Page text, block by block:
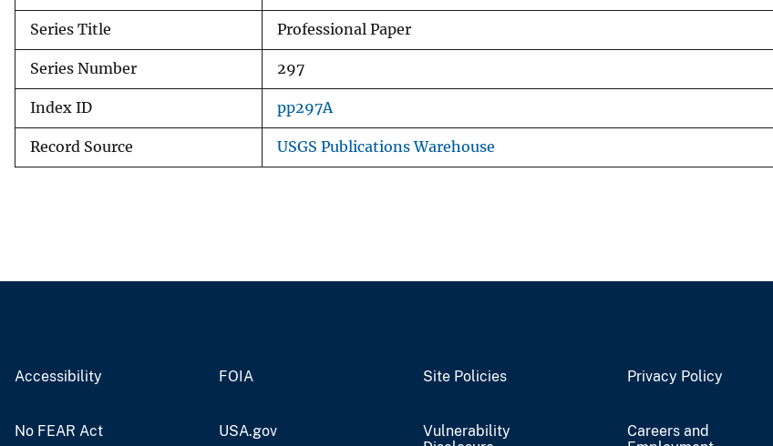
Series Title Professional Paper
Series Number 297
Index ID pp297A
Record Source USGS Publications Warehouse
Accessibility FOIA Site Policies Privacy Policy
No FEAR Act USA.gov
Vulnerability
Careers and